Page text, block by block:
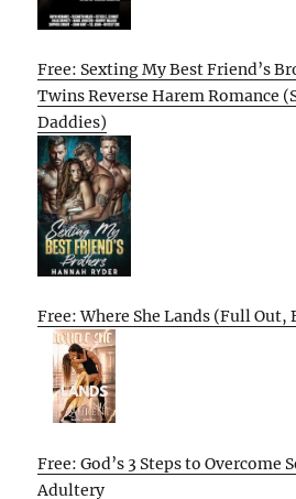
Free: Sexting My Best Friend’s
Twins Reverse Harem Romance
Daddies)
Free: Where She Lands (Full Out,
Free: God’s 3 Steps to Overcome
Adultery